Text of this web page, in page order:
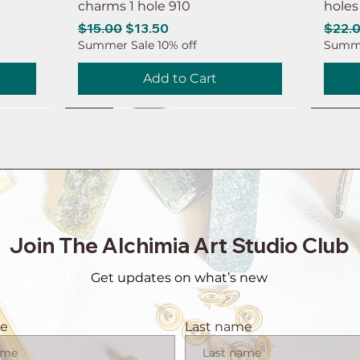
charms 1 hole 910
Regular Price
$15.00 Sale Price
$13.50
Summer Sale 10% off
Add to Cart
Join The Alchimia Art Studio Club
Get updates on what’s new
Last name